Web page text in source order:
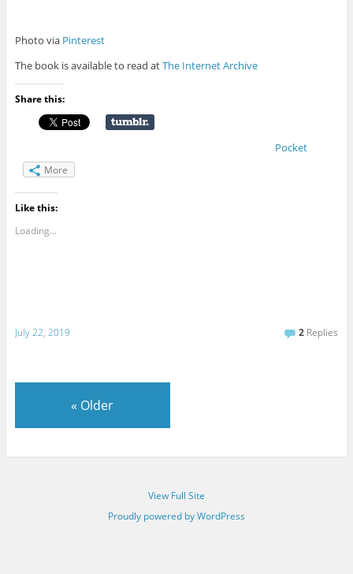
Photo via Pinterest
The book is available to read atThe Internet Archive
Share this:
Pocket
More
Like this:
Loading...
July 22, 2019 2 Replies
« Older
View Full Site
Proudly powered by WordPress